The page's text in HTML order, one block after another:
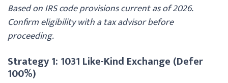
Based on IRS code provisions current as of 2026.
Confirm eligibility with a tax advisor before
proceeding.
Strategy 1: 1031 Like-Kind Exchange (Defer
100%)